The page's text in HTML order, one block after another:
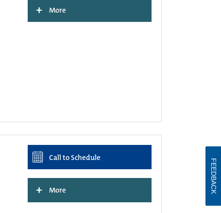
+ More
Call to Schedule
+ More FEEDBACK